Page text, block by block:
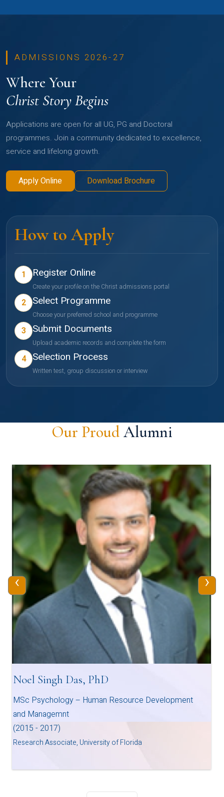
ADMISSIONS 2026-27
Where Your
Christ Story Begins
Applications are open for all UG, PG and Doctoral
programmes. Join a community dedicated to excellence,
service and lifelong growth.
Apply Online Download Brochure
How to Apply
1 Register Online
Create your profile on the Christ admissions portal
2 Select Programme
Choose your preferred school and programme
3 Submit Documents
Upload academic records and complete the form
4 Selection Process
Written test, group discussion or interview
Our ProudAlumni
Noel Singh Das, PhD
MSc Psychology – Human Resource Development
and Managemnt
(2015 - 2017)
Research Associate, University of Florida
‹ ›